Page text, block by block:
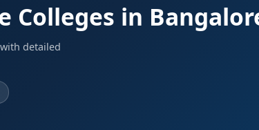
Colleges in
detailed